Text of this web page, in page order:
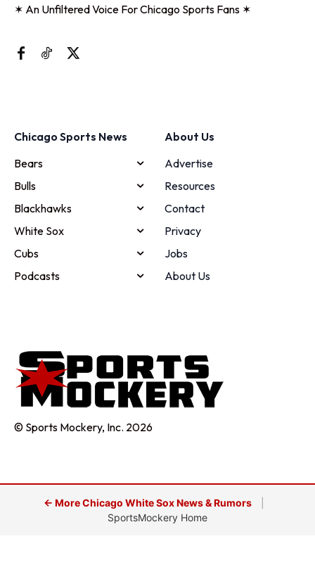
✶ An Unfiltered Voice For Chicago Sports Fans ✶
Chicago Sports News
Bears
Bulls
Blackhawks
White Sox
Cubs
Podcasts
About Us
Advertise
Resources
Contact
Privacy
Jobs
About Us
© Sports Mockery, Inc. 2026
← More Chicago White Sox News & Rumors
SportsMockery Home